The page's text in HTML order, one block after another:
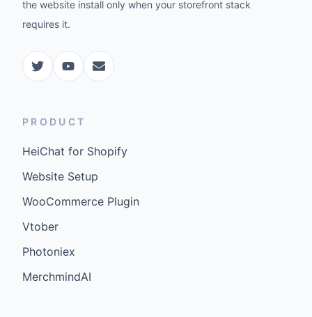
the website install only when your storefront stack
requires it.
PRODUCT
HeiChat for Shopify
Website Setup
WooCommerce Plugin
Vtober
Photoniex
MerchmindAI